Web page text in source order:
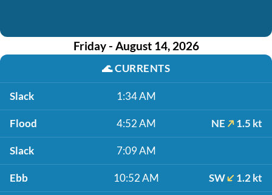
Friday - August 14, 2026
🌊CURRENTS
Slack 1:34 AM
Flood 4:52 AM NE 1.5 kt
Slack 7:09 AM
Ebb 10:52 AM SW 1.2 kt